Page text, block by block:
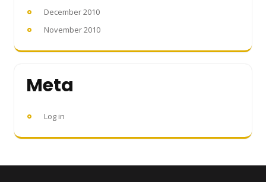
December 2010
November 2010
Meta
Log in